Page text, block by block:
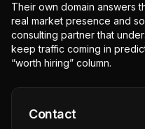
Their own domain answers
real market presence and
consulting partner that
keep traffic coming in
“worth hiring” column.
Contact